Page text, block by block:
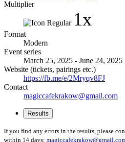
Multiplier
1x
Format
Modern
Event series
March 25, 2025 - June 24, 2025
Website (tickets, pairings etc.)
https://fb.me/e/2Mryqv8FJ
Contact
magiccafekrakow@gmail.com
Results
If you find any errors in the results, please
within 14 days: